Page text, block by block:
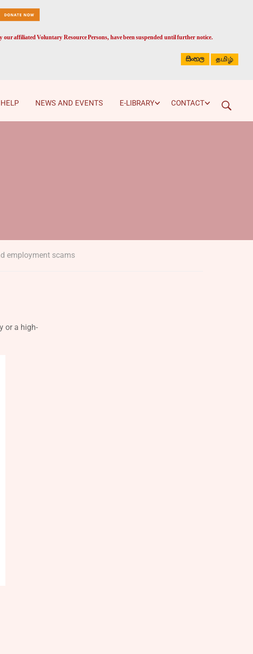
affiliated Voluntary Resource Persons, have been suspended until further notice.
සිංහල தமிழ்
NEWS AND EVENTS E-LIBRARY CONTACT
employment scams
or a high-